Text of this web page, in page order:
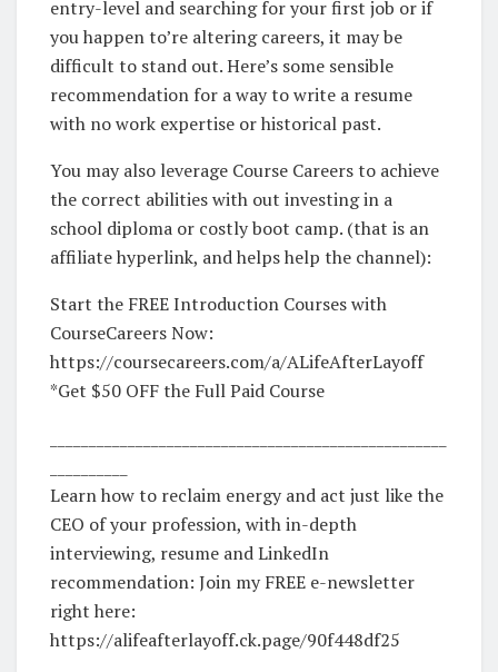
entry-level and searching for your first job or if
you happen to’re altering careers, it may be
difficult to stand out. Here’s some sensible
recommendation for a way to write a resume
with no work expertise or historical past.
You may also leverage Course Careers to achieve
the correct abilities with out investing in a
school diploma or costly boot camp. (that is an
affiliate hyperlink, and helps help the channel):
Start the FREE Introduction Courses with
CourseCareers Now:
https://coursecareers.com/a/ALifeAfterLayoff
*Get $50 OFF the Full Paid Course
Learn how to reclaim energy and act just like the
CEO of your profession, with in-depth
interviewing, resume and LinkedIn
recommendation: Join my FREE e-newsletter
right here:
https://alifeafterlayoff.ck.page/90f448df25